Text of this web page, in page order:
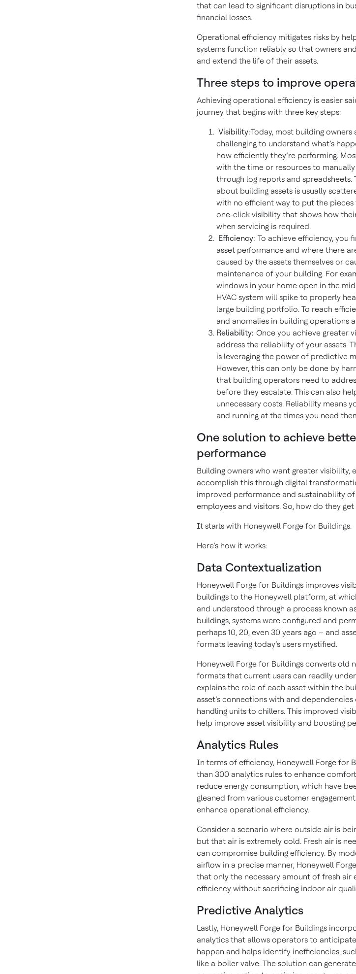
that can lead to significant disruptions in
financial losses.
Operational efficiency mitigates risks by
systems function reliably so that owners
and extend the life of their assets.
Three steps to improve
Achieving operational efficiency is easier
journey that begins with three key steps:
Visibility:Today, most building
challenging to understand what’s
how efficiently they’re performing.
with the time or resources to
through log reports and
about building assets is usually
with no efficient way to put the pieces
one-click visibility that shows how
when servicing is required.
Efficiency: To achieve efficiency, you
asset performance and where there
caused by the assets themselves or
maintenance of your building. For
windows in your home open in the
HVAC system will spike to properly
large building portfolio. To reach
and anomalies in building operations
Reliability: Once you achieve greater
address the reliability of your assets.
is leveraging the power of predictive
However, this can only be done by
that building operators need to
before they escalate. This can also
unnecessary costs. Reliability means
and running at the times you need
One solution to achieve
performance
Building owners who want greater visibility,
accomplish this through digital
improved performance and sustainability of
employees and visitors. So, how do they
It starts with Honeywell Forge for Buildings.
Here’s how it works:
Data Contextualization
Honeywell Forge for Buildings improves
buildings to the Honeywell platform, at
and understood through a process known
buildings, systems were configured and
perhaps 10, 20, even 30 years ago – and
formats leaving today’s users mystified.
Honeywell Forge for Buildings converts old
formats that current users can readily
explains the role of each asset within the
asset’s connections with and
handling units to chillers. This improved
help improve asset visibility and boosting
Analytics Rules
In terms of efficiency, Honeywell Forge for
than 300 analytics rules to enhance
reduce energy consumption, which have
gleaned from various customer
enhance operational efficiency.
Consider a scenario where outside air is
but that air is extremely cold. Fresh air is
can compromise building efficiency. By
airflow in a precise manner, Honeywell
that only the necessary amount of fresh air
efficiency without sacrificing indoor air
Predictive Analytics
Lastly, Honeywell Forge for Buildings
analytics that allows operators to
happen and helps identify inefficiencies,
like a boiler valve. The solution can